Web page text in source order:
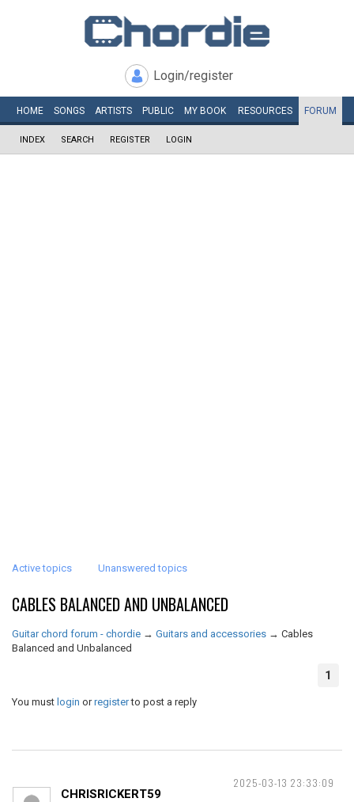
Login/register
HOME SONGS ARTISTS PUBLIC MY BOOK RESOURCES FORUM
INDEX SEARCH REGISTER LOGIN
Active topics Unanswered topics
CABLES BALANCED AND UNBALANCED
Guitar chord forum - chordie → Guitars and accessories → Cables
Balanced and Unbalanced
1
You must login orregisterto post a reply
2025-03-13 23:33:09
CHRISRICKERT59